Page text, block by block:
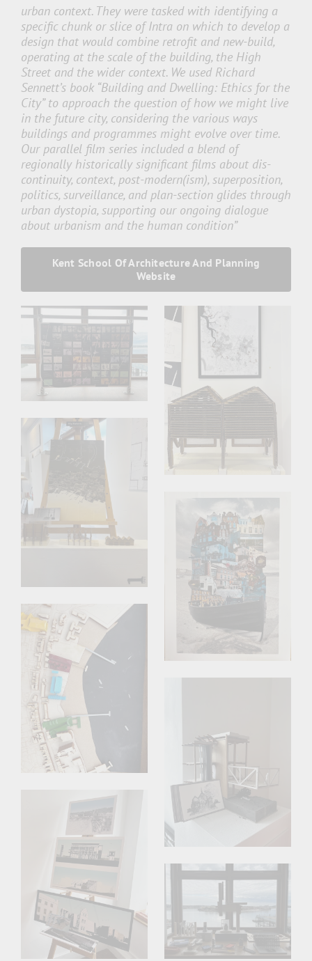
urban context. They were tasked with identifying a
specific chunk or slice of Intra on which to develop a
design that would combine retrofit and new-build,
operating at the scale of the building, the High
Street and the wider context. We used Richard
Sennett’s book “Building and Dwelling: Ethics for the
City” to approach the question of how we might live
in the future city, considering the various ways
buildings and programmes might evolve over time.
Our parallel film series included a blend of
regionally historically significant films about dis-
continuity, context, post-modern(ism), superposition,
politics, surveillance, and plan-section glides through
urban dystopia, supporting our ongoing dialogue
about urbanism and the human condition”
Kent School Of Architecture And Planning
Website